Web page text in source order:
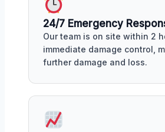
24/7 Emergency
Our team is on site within 2
immediate damage control,
further damage and loss.